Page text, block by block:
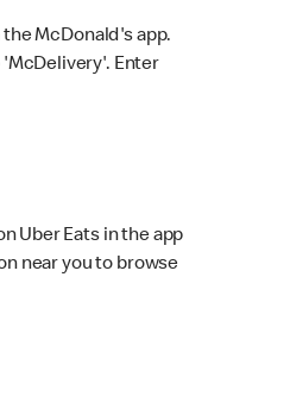
McDonald's app.
Enter
Uber Eats in the app
near you to browse